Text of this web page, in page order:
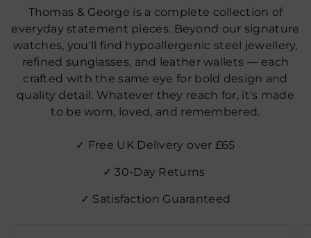
Thomas & George is a complete collection of
everyday statement pieces. Beyond our signature
watches, you'll find hypoallergenic steel jewellery,
refined sunglasses, and leather wallets — each
crafted with the same eye for bold design and
quality detail. Whatever they reach for, it's made
to be worn, loved, and remembered.
✓ Free UK Delivery over £65
✓ 30‑Day Returns
✓ Satisfaction Guaranteed